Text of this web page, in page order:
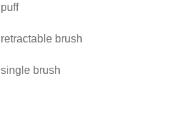
puff
retractable brush
single brush